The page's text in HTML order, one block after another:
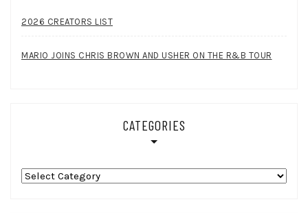
2026 CREATORS LIST
MARIO JOINS CHRIS BROWN AND USHER ON THE R&B TOUR
CATEGORIES
Categories